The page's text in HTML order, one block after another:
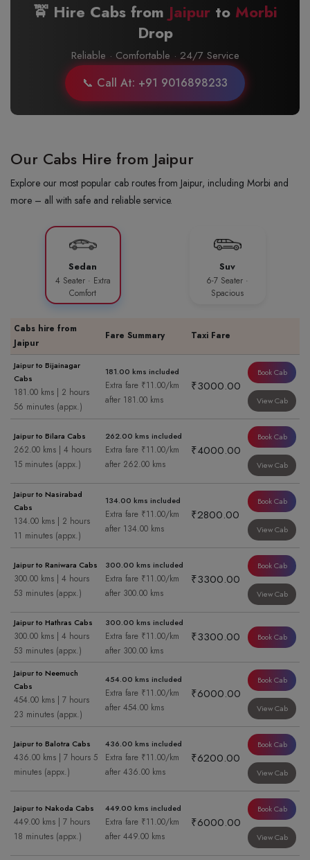
🚖 Hire Cabs from Jaipurto Morbi
Drop
Reliable · Comfortable · 24/7 Service
📞 Call At: +91 9016898233
Our Cabs Hire from Jaipur
Explore our most popular cab routes from Jaipur, including Morbi and
more – all with safe and reliable service.
Sedan
4 Seater · Extra
Comfort
Suv
6-7 Seater ·
Spacious
Cabs hire from
Jaipur
Fare Summary Taxi Fare
Jaipur to Bijainagar
Cabs
181.00 kms | 2 hours
56 minutes (appx.)
181.00 kms included
Extra fare ₹11.00/km
after 181.00 kms
₹3000.00
Book Cab
View Cab
Jaipur to Bilara Cabs
262.00 kms | 4 hours
15 minutes (appx.)
262.00 kms included
Extra fare ₹11.00/km
after 262.00 kms
₹4000.00
Book Cab
View Cab
Jaipur to Nasirabad
Cabs
134.00 kms | 2 hours
11 minutes (appx.)
134.00 kms included
Extra fare ₹11.00/km
after 134.00 kms
₹2800.00
Book Cab
View Cab
Jaipur to Raniwara Cabs
300.00 kms | 4 hours
53 minutes (appx.)
300.00 kms included
Extra fare ₹11.00/km
after 300.00 kms
₹3300.00
Book Cab
View Cab
Jaipur to Hathras Cabs
300.00 kms | 4 hours
53 minutes (appx.)
300.00 kms included
Extra fare ₹11.00/km
after 300.00 kms
₹3300.00 Book Cab
Jaipur to Neemuch
Cabs
454.00 kms | 7 hours
23 minutes (appx.)
454.00 kms included
Extra fare ₹11.00/km
after 454.00 kms
₹6000.00
Book Cab
View Cab
Jaipur to Balotra Cabs
436.00 kms | 7 hours 5
minutes (appx.)
436.00 kms included
Extra fare ₹11.00/km
after 436.00 kms
₹6200.00
Book Cab
View Cab
Jaipur to Nakoda Cabs
449.00 kms | 7 hours
18 minutes (appx.)
449.00 kms included
Extra fare ₹11.00/km
after 449.00 kms
₹6000.00
Book Cab
View Cab